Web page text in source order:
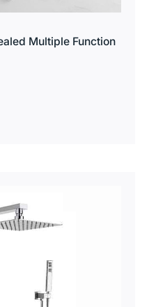
Multiple Function